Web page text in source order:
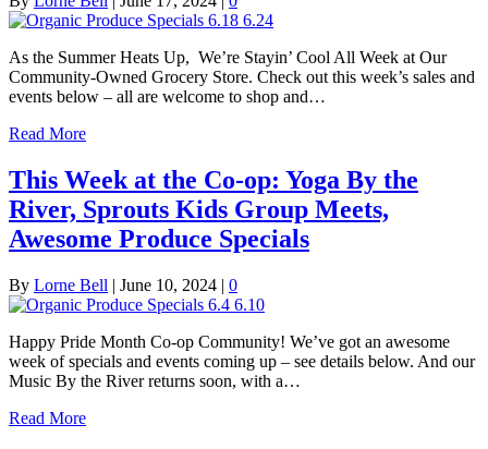
As the Summer Heats Up, We’re Stayin’ Cool All Week at Our
Community-Owned Grocery Store. Check out this week’s sales and
events below – all are welcome to shop and…
Read More
This Week at the Co-op: Yoga By the
River, Sprouts Kids Group Meets,
Awesome Produce Specials
By Lorne Bell | June 10, 2024 | 0
Happy Pride Month Co-op Community! We’ve got an awesome
week of specials and events coming up – see details below. And our
Music By the River returns soon, with a…
Read More